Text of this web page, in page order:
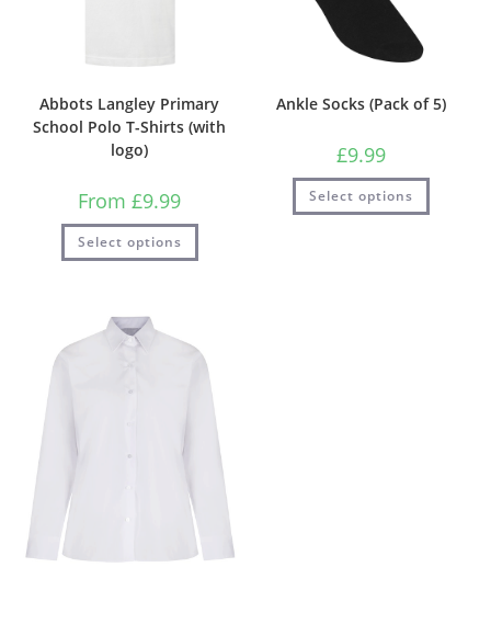
Abbots Langley Primary
School Polo T-Shirts (with
logo)
From £9.99
Select options
Ankle Socks (Pack of 5)
£9.99
Select options